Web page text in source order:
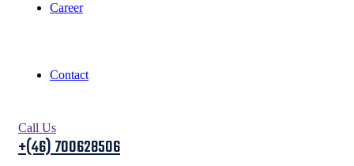
Career
Contact
Call Us
+(46) 700628506